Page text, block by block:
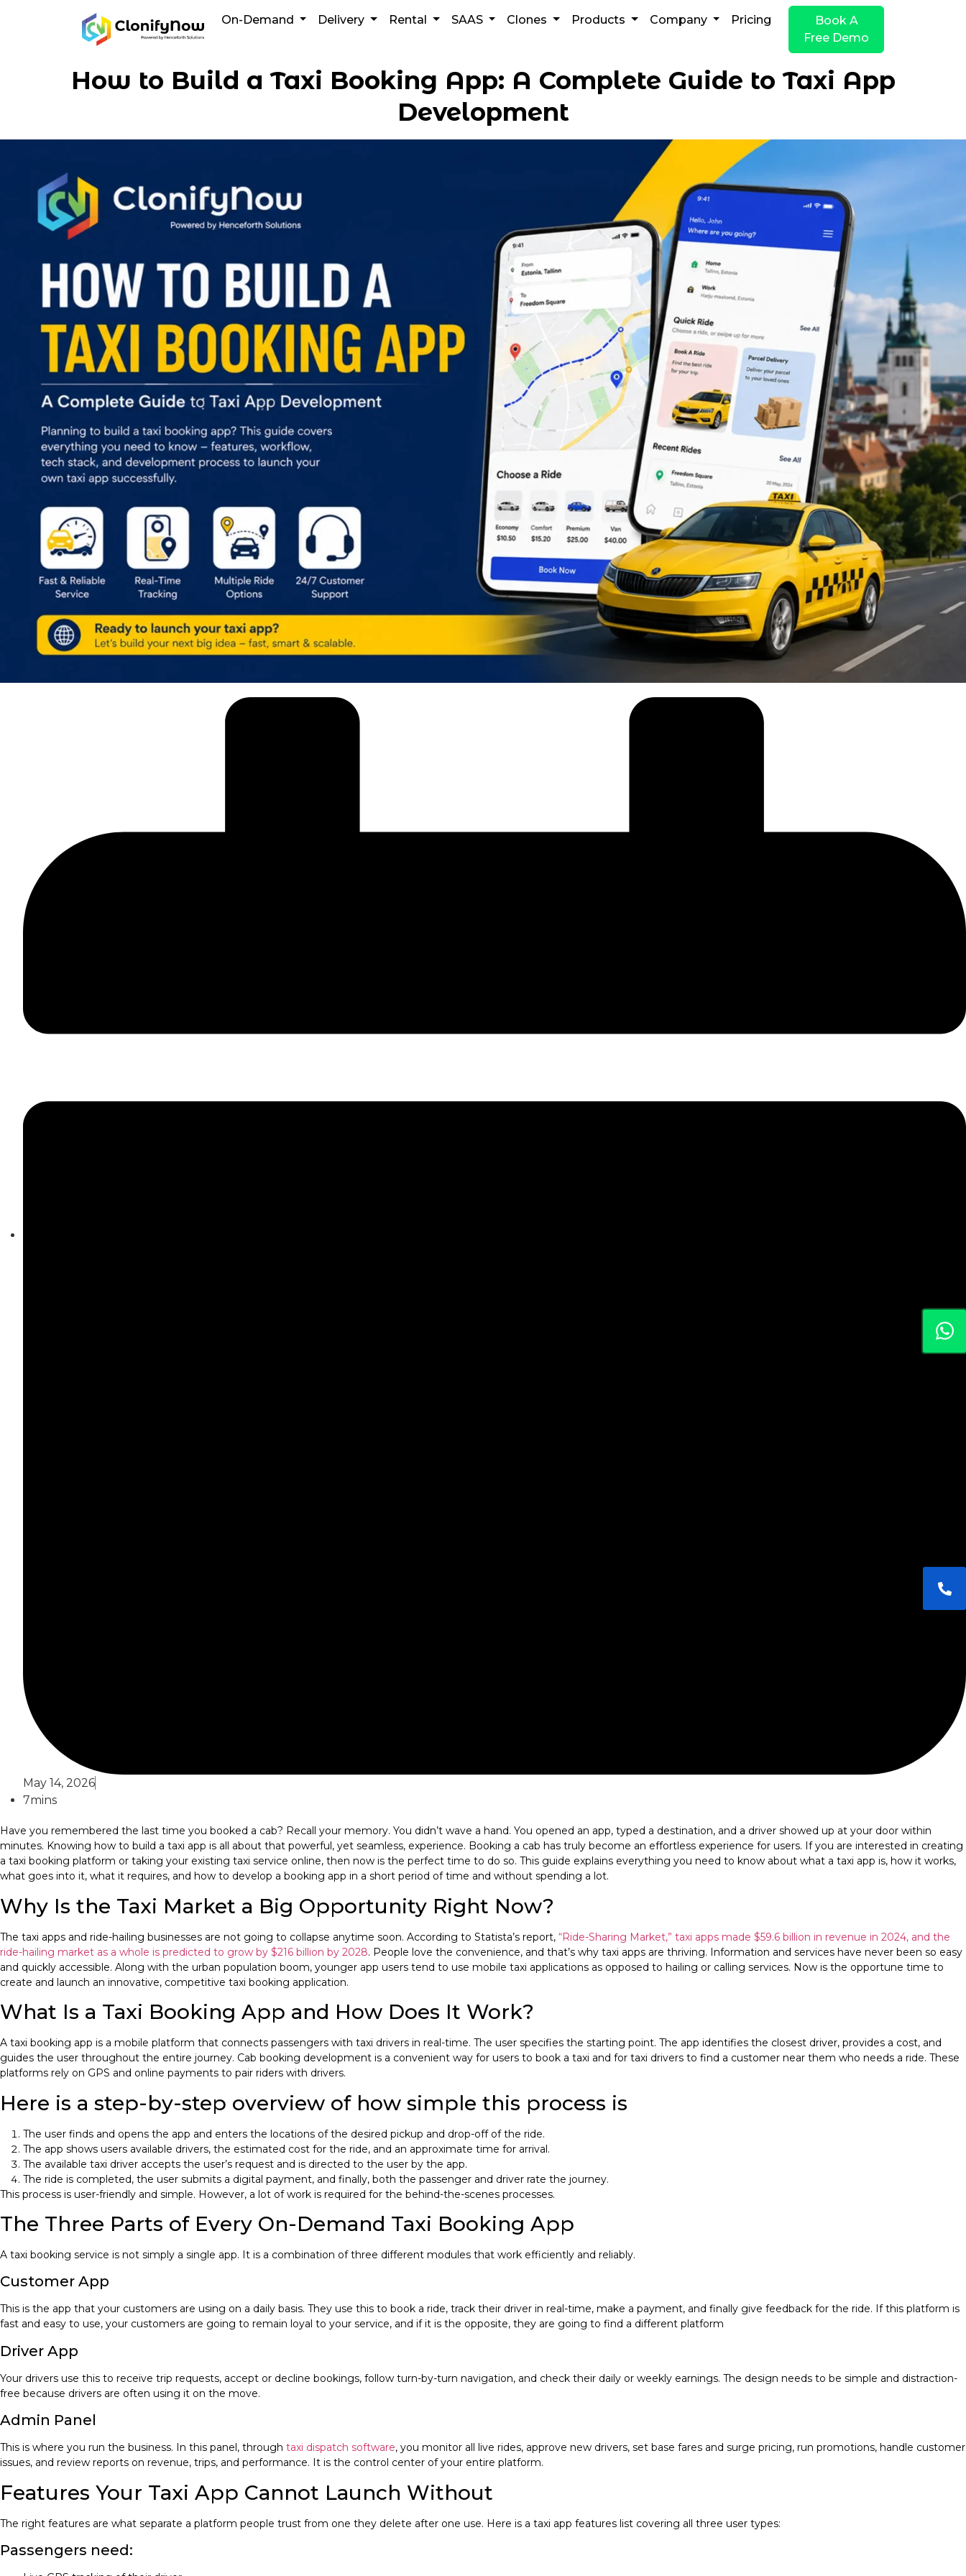
On-Demand Delivery Rental SAAS Clones Products Company Pricing
Book A
Free Demo
How to Build a Taxi Booking App: A Complete Guide to Taxi App
Development
May 14, 2026
7mins
Have you remembered the last time you booked a cab? Recall your memory. You didn’t wave a hand. You opened an app, typed a destination, and a driver showed up at your door within
minutes. Knowing how to build a taxi app is all about that powerful, yet seamless, experience. Booking a cab has truly become an effortless experience for users. If you are interested in creating
a taxi booking platform or taking your existing taxi service online, then now is the perfect time to do so. This guide explains everything you need to know about what a taxi app is, how it works,
what goes into it, what it requires, and how to develop a booking app in a short period of time and without spending a lot.
Why Is the Taxi Market a Big Opportunity Right Now?
The taxi apps and ride-hailing businesses are not going to collapse anytime soon. According to Statista’s report, “Ride-Sharing Market,” taxi apps made $59.6 billion in revenue in 2024, and the
ride-hailing market as a whole is predicted to grow by $216 billion by 2028. People love the convenience, and that’s why taxi apps are thriving. Information and services have never been so easy
and quickly accessible. Along with the urban population boom, younger app users tend to use mobile taxi applications as opposed to hailing or calling services. Now is the opportune time to
create and launch an innovative, competitive taxi booking application.
What Is a Taxi Booking App and How Does It Work?
A taxi booking app is a mobile platform that connects passengers with taxi drivers in real-time. The user specifies the starting point. The app identifies the closest driver, provides a cost, and
guides the user throughout the entire journey. Cab booking development is a convenient way for users to book a taxi and for taxi drivers to find a customer near them who needs a ride. These
platforms rely on GPS and online payments to pair riders with drivers.
Here is a step-by-step overview of how simple this process is
The user finds and opens the app and enters the locations of the desired pickup and drop-off of the ride.
The app shows users available drivers, the estimated cost for the ride, and an approximate time for arrival.
The available taxi driver accepts the user’s request and is directed to the user by the app.
The ride is completed, the user submits a digital payment, and finally, both the passenger and driver rate the journey.
This process is user-friendly and simple. However, a lot of work is required for the behind-the-scenes processes.
The Three Parts of Every On-Demand Taxi Booking App
A taxi booking service is not simply a single app. It is a combination of three different modules that work efficiently and reliably.
Customer App
This is the app that your customers are using on a daily basis. They use this to book a ride, track their driver in real-time, make a payment, and finally give feedback for the ride. If this platform is
fast and easy to use, your customers are going to remain loyal to your service, and if it is the opposite, they are going to find a different platform
Driver App
Your drivers use this to receive trip requests, accept or decline bookings, follow turn-by-turn navigation, and check their daily or weekly earnings. The design needs to be simple and distraction-
free because drivers are often using it on the move.
Admin Panel
This is where you run the business. In this panel, through taxi dispatch software, you monitor all live rides, approve new drivers, set base fares and surge pricing, run promotions, handle customer
issues, and review reports on revenue, trips, and performance. It is the control center of your entire platform.
Features Your Taxi App Cannot Launch Without
The right features are what separate a platform people trust from one they delete after one use. Here is a taxi app features list covering all three user types:
Passengers need: